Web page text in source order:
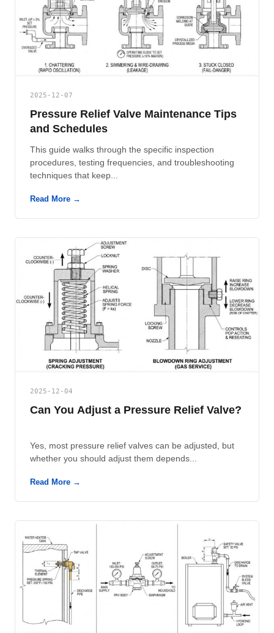
2025-12-07
Pressure Relief Valve Maintenance Tips
and Schedules
This guide walks through the specific inspection
procedures, testing frequencies, and troubleshooting
techniques that keep...
Read More →
2025-12-04
Can You Adjust a Pressure Relief Valve?
Yes, most pressure relief valves can be adjusted, but
whether you should adjust them depends...
Read More →